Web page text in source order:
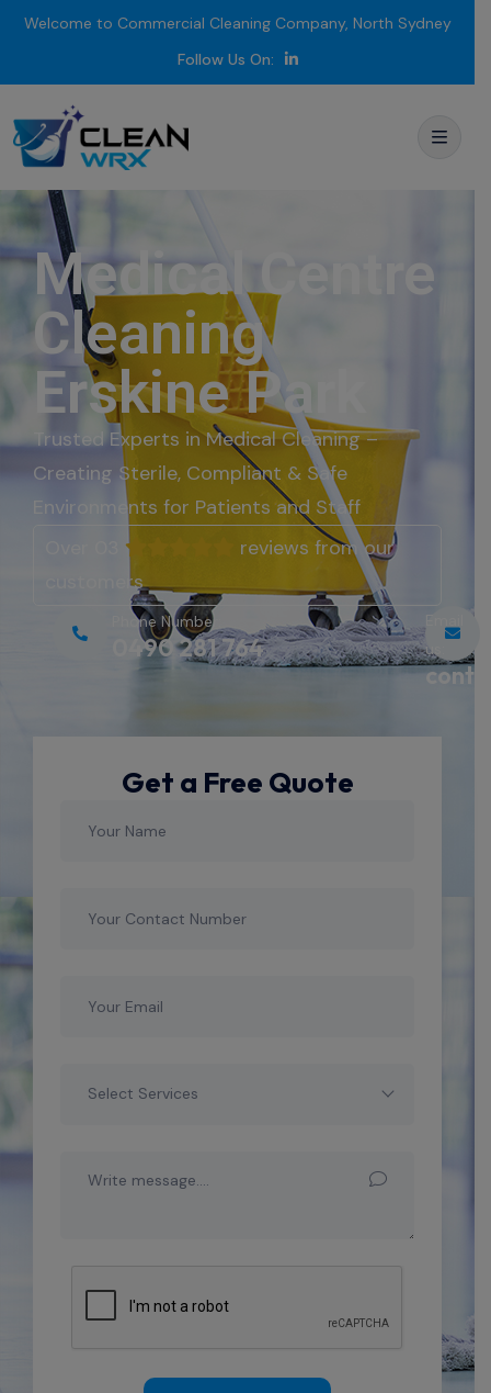
Welcome to Commercial Cleaning Company, North Sydney
Follow Us On:
Medical Centre
Cleaning
Erskine Park
Trusted Experts in Medical Cleaning –
Creating Sterile, Compliant & Safe
Environments for Patients and Staff
reviews from our
customers
Phone Number:
0490 281 764
us:
Get a Free Quote
Select Services